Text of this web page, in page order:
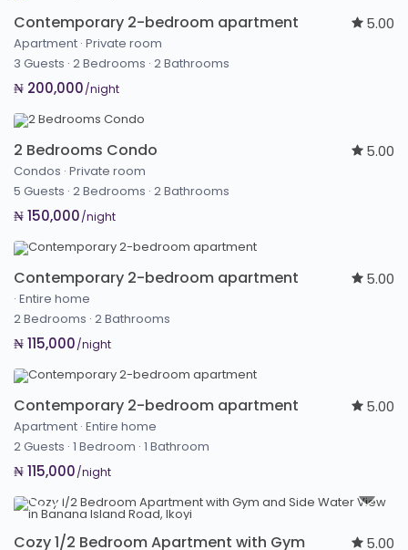
Contemporary 2-bedroom apartment 5.00
Apartment · Private room
3 Guests · 2 Bedrooms · 2 Bathrooms
₦ 200,000/night
2 Bedrooms Condo 5.00
Condos · Private room
5 Guests · 2 Bedrooms · 2 Bathrooms
₦ 150,000/night
Contemporary 2-bedroom apartment 5.00
· Entire home
2 Bedrooms · 2 Bathrooms
₦ 115,000/night
Contemporary 2-bedroom apartment 5.00
Apartment · Entire home
2 Guests · 1 Bedroom · 1 Bathroom
₦ 115,000/night
Cozy 1/2 Bedroom Apartment with Gym 5.00